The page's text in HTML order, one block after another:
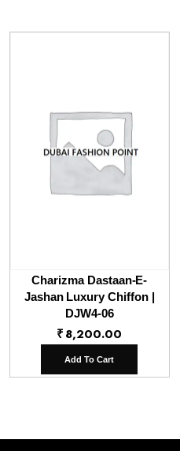
Charizma Dastaan-E-
Jashan Luxury Chiffon |
DJW4-06
₹8,200.00
Add To Cart